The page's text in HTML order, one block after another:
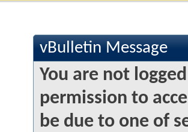
vBulletin Message
You are not
permission to
be due to one of